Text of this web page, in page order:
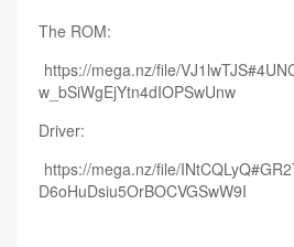
The ROM:
https://mega.nz/file/
w_bSiWgEjYtn4dIOPSwUnw
Driver:
https://mega.nz/file/
D6oHuDsiu5OrBOCVGSwW9I